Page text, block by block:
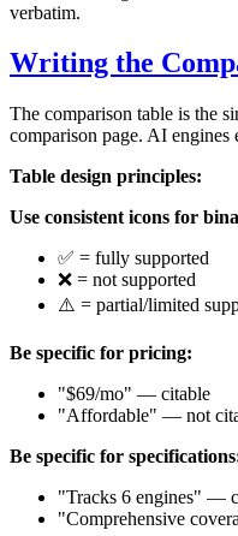
verbatim.
Writing the
The comparison table is the
comparison page. AI engines
Table design principles:
Use consistent icons for
✅ = fully supported
❌ = not supported
⚠️ = partial/limited
Be specific for pricing:
"$69/mo" — citable
"Affordable" — not
Be specific for
"Tracks 6 engines" —
"Comprehensive